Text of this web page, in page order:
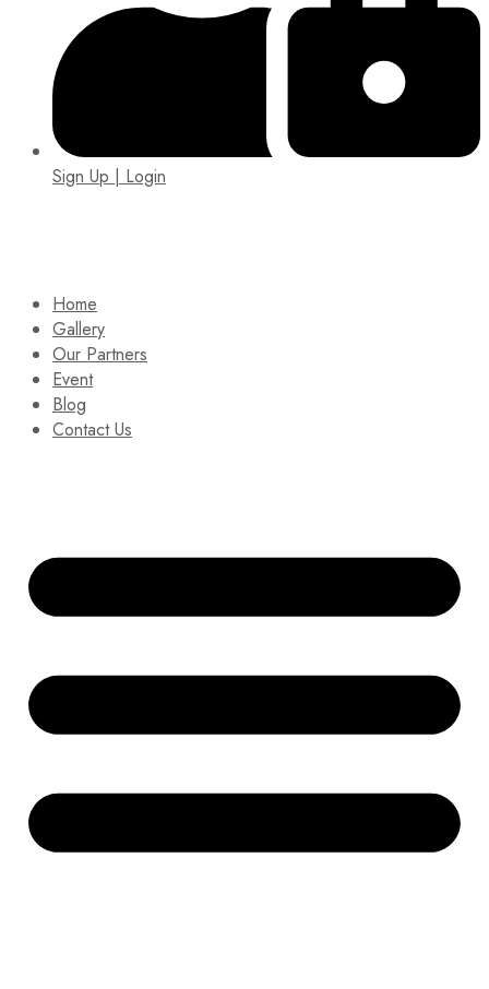
Sign Up | Login
Home
Gallery
Our Partners
Event
Blog
Contact Us